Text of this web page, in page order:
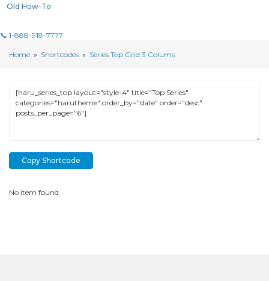
Old How-To
📞 1-888-918-7777
Home » Shortcodes » Series Top Grid 3 Colums
Copy Shortcode
No item found